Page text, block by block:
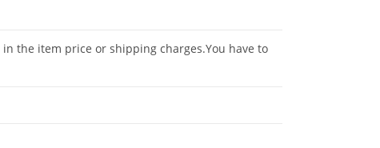
the item price or shipping charges.You have to